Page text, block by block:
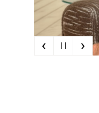
‹ | | ›